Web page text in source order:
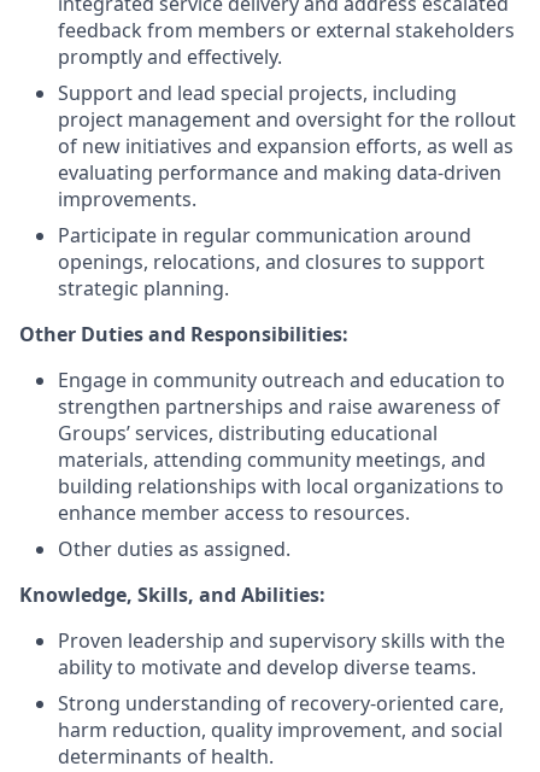
feedback from members or external stakeholders
promptly and effectively.
Support and lead special projects, including
project management and oversight for the rollout
of new initiatives and expansion efforts, as well as
evaluating performance and making data-driven
improvements.
Participate in regular communication around
openings, relocations, and closures to support
strategic planning.
Other Duties and Responsibilities:
Engage in community outreach and education to
strengthen partnerships and raise awareness of
Groups’ services, distributing educational
materials, attending community meetings, and
building relationships with local organizations to
enhance member access to resources.
Other duties as assigned.
Knowledge, Skills, and Abilities:
Proven leadership and supervisory skills with the
ability to motivate and develop diverse teams.
Strong understanding of recovery-oriented care,
harm reduction, quality improvement, and social
determinants of health.